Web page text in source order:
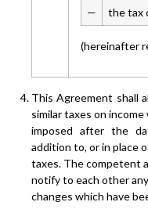
—
the tax
(hereinafter
This Agreement shall
similar taxes on income
imposed after the
addition to, or in place
taxes. The competent
notify to each other
changes which have